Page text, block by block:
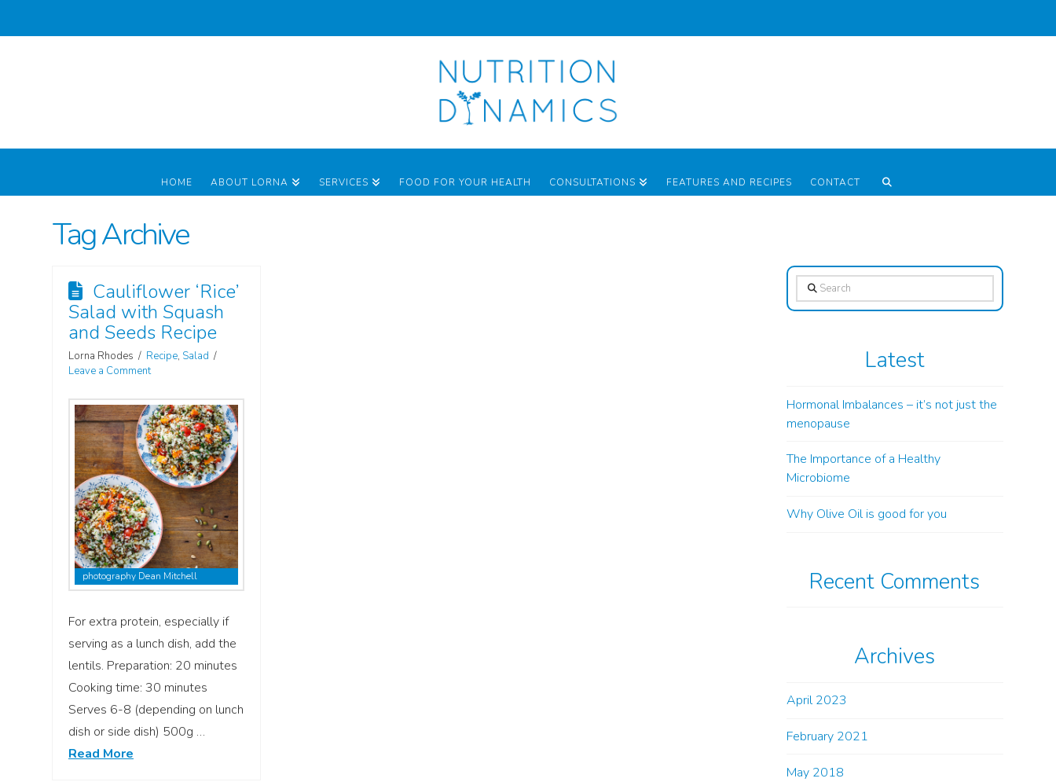
HOME ABOUT LORNA SERVICES FOOD FOR YOUR HEALTH CONSULTATIONS FEATURES AND RECIPES CONTACT
Tag Archive
Cauliflower ‘Rice’
Salad with Squash
and Seeds Recipe
Lorna Rhodes Recipe, Salad
Leave a Comment
photography Dean Mitchell
For extra protein, especially if
serving as a lunch dish, add the
lentils. Preparation: 20 minutes
Cooking time: 30 minutes
Serves 6-8 (depending on lunch
dish or side dish) 500g …
Read More
Search
Latest
Hormonal Imbalances – it’s not just the
menopause
The Importance of a Healthy
Microbiome
Why Olive Oil is good for you
Recent Comments
Archives
April 2023
February 2021
May 2018